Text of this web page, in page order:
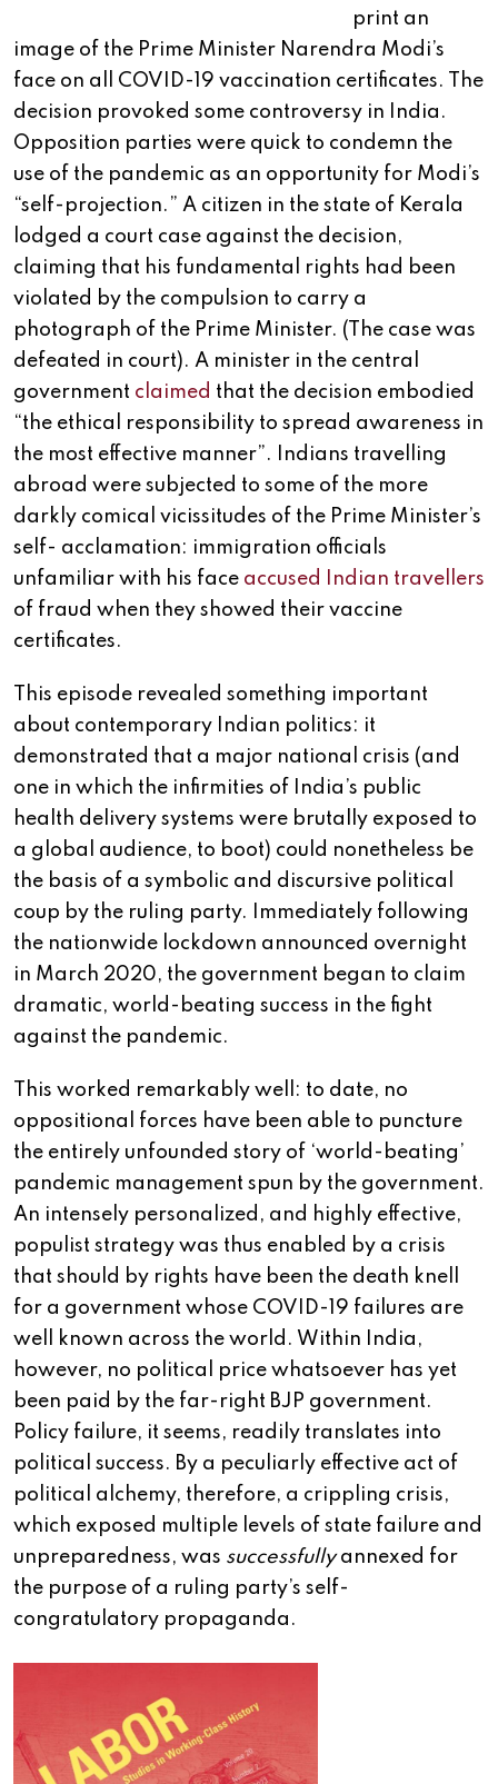
print an
image of the Prime Minister Narendra Modi’s
face on all COVID-19 vaccination certificates. The
decision provoked some controversy in India.
Opposition parties were quick to condemn the
use of the pandemic as an opportunity for Modi’s
“self-projection.” A citizen in the state of Kerala
lodged a court case against the decision,
claiming that his fundamental rights had been
violated by the compulsion to carry a
photograph of the Prime Minister. (The case was
defeated in court). A minister in the central
government claimed that the decision embodied
“the ethical responsibility to spread awareness in
the most effective manner”. Indians travelling
abroad were subjected to some of the more
darkly comical vicissitudes of the Prime Minister’s
self- acclamation: immigration officials
unfamiliar with his face accused Indian travellers
of fraud when they showed their vaccine
certificates.
This episode revealed something important
about contemporary Indian politics: it
demonstrated that a major national crisis (and
one in which the infirmities of India’s public
health delivery systems were brutally exposed to
a global audience, to boot) could nonetheless be
the basis of a symbolic and discursive political
coup by the ruling party. Immediately following
the nationwide lockdown announced overnight
in March 2020, the government began to claim
dramatic, world-beating success in the fight
against the pandemic.
This worked remarkably well: to date, no
oppositional forces have been able to puncture
the entirely unfounded story of ‘world-beating’
pandemic management spun by the government.
An intensely personalized, and highly effective,
populist strategy was thus enabled by a crisis
that should by rights have been the death knell
for a government whose COVID-19 failures are
well known across the world. Within India,
however, no political price whatsoever has yet
been paid by the far-right BJP government.
Policy failure, it seems, readily translates into
political success. By a peculiarly effective act of
political alchemy, therefore, a crippling crisis,
which exposed multiple levels of state failure and
unpreparedness, was successfullyannexed for
the purpose of a ruling party’s self-
congratulatory propaganda.